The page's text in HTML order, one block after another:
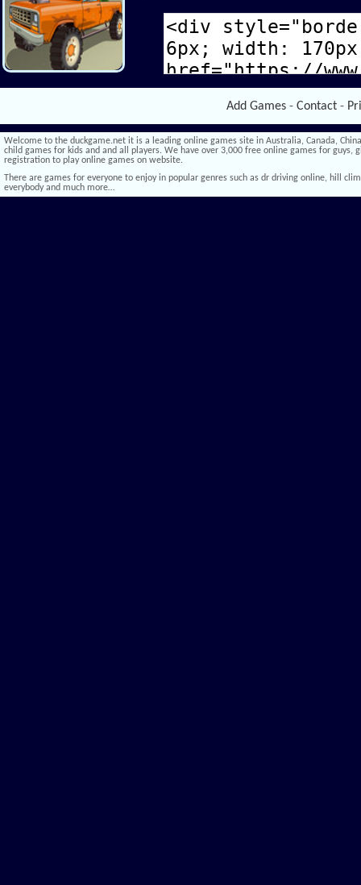
Add Games - Contact -
Welcome to the duckgame.net it is a leading online games site in Australia, Canada,
child games for kids and and all players. We have over 3,000 free online games for
registration to play online games on website.
There are games for everyone to enjoy in popular genres such as dr driving online, hill
everybody and much more…